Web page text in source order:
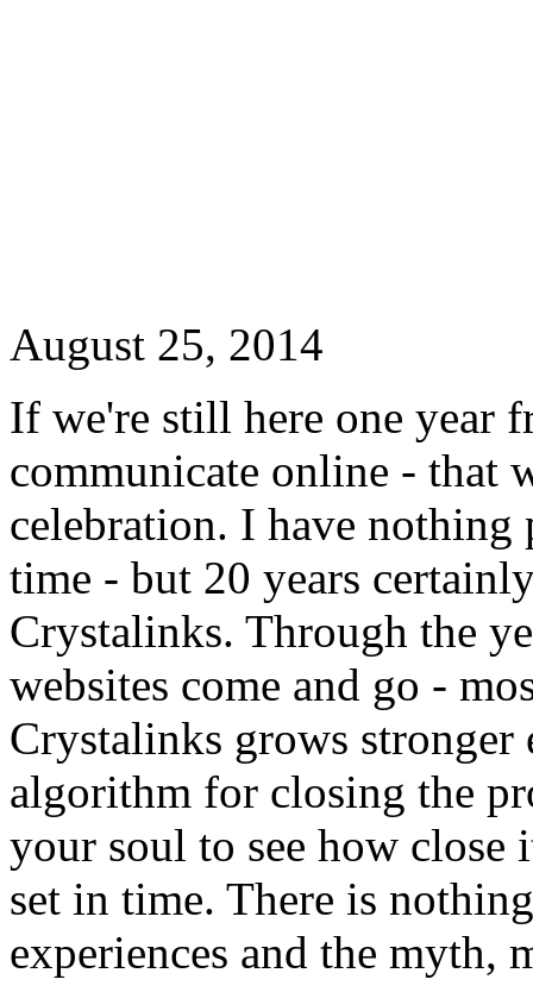
August 25, 2014
If we're still here one year
communicate online - that
celebration. I have nothing
time - but 20 years
Crystalinks. Through the
websites come and go -
Crystalinks grows stronger
algorithm for closing the
your soul to see how
set in time. There is
experiences and the myth,